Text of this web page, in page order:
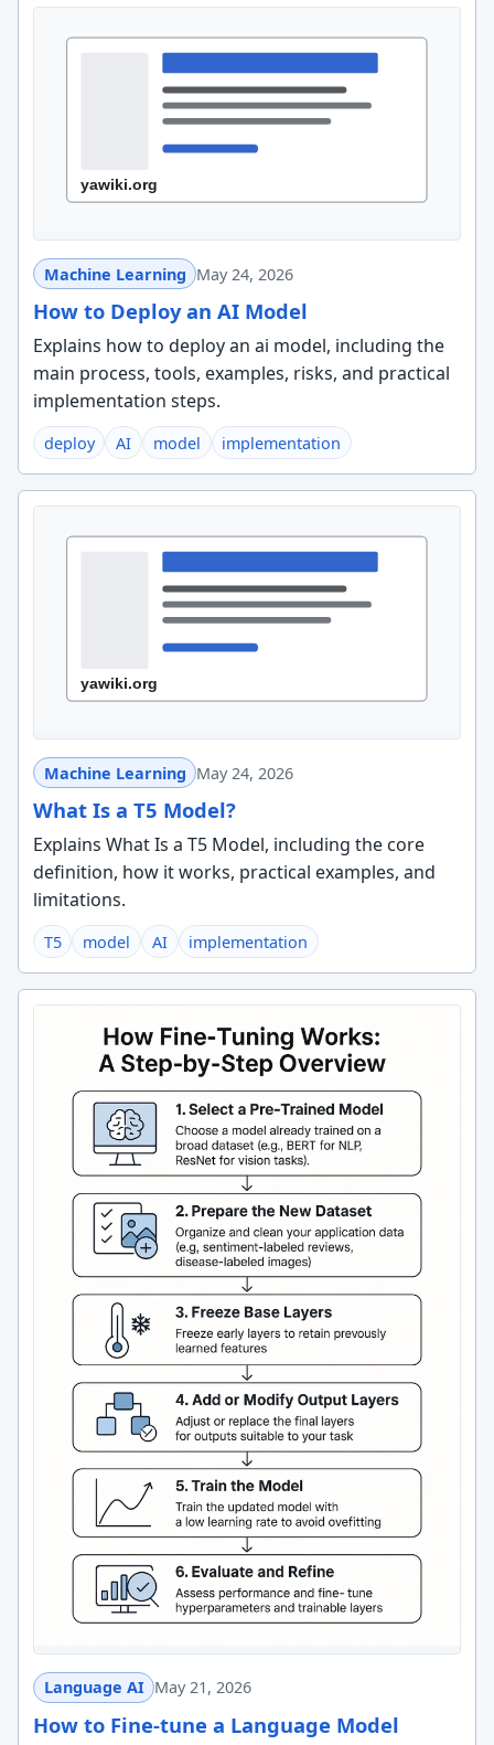
Machine Learning May 24, 2026
How to Deploy an AI Model
Explains how to deploy an ai model, including the
main process, tools, examples, risks, and practical
implementation steps.
deploy AI model implementation
Machine Learning May 24, 2026
What Is a T5 Model?
Explains What Is a T5 Model, including the core
definition, how it works, practical examples, and
limitations.
T5 model AI implementation
Language AI May 21, 2026
How to Fine-tune a Language Model